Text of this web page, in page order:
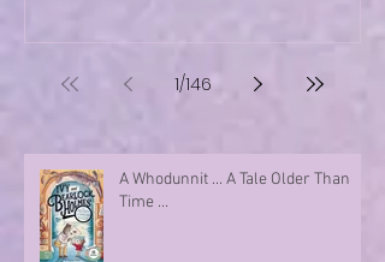
1/146
A Whodunnit ... A Tale Older Than
Time ...